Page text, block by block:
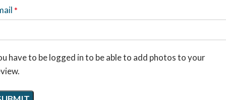
*
have to be logged in to be able to add photos to your